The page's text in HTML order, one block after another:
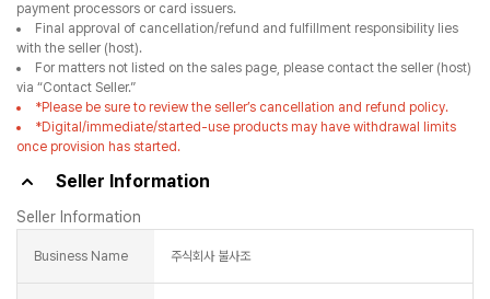
payment processors or card issuers.
Final approval of cancellation/refund and fulfillment responsibility lies
with the seller (host).
For matters not listed on the sales page, please contact the seller (host)
via “Contact Seller.”
*Please be sure to review the seller’s cancellation and refund policy.
*Digital/immediate/started-use products may have withdrawal limits
once provision has started.
Seller Information
Seller Information
Business Name 주식회사 불사조